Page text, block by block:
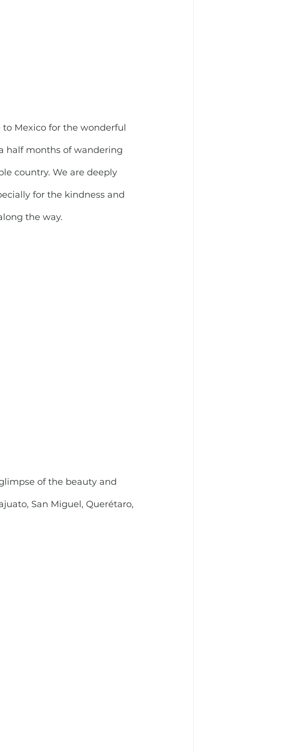
Mexico for the wonderful
half months of wandering
country. We are deeply
for the kindness and
the way.
of the beauty and
San Miguel, Querétaro,